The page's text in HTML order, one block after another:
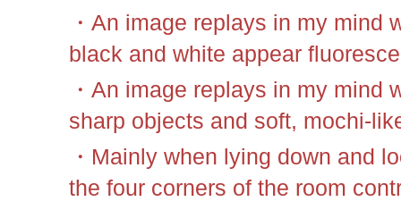
・An image replays in my mind
black and white appear
・An image replays in my mind
sharp objects and soft, mochi-
・Mainly when lying down and
the four corners of the room